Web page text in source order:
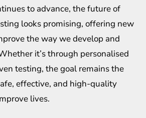
to advance, the future of
looks promising, offering new
the way we develop and
it’s through personalised
testing, the goal remains the
effective, and high-quality
lives.